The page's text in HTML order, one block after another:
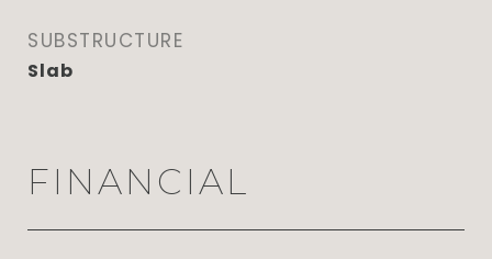
SUBSTRUCTURE
Slab
FINANCIAL